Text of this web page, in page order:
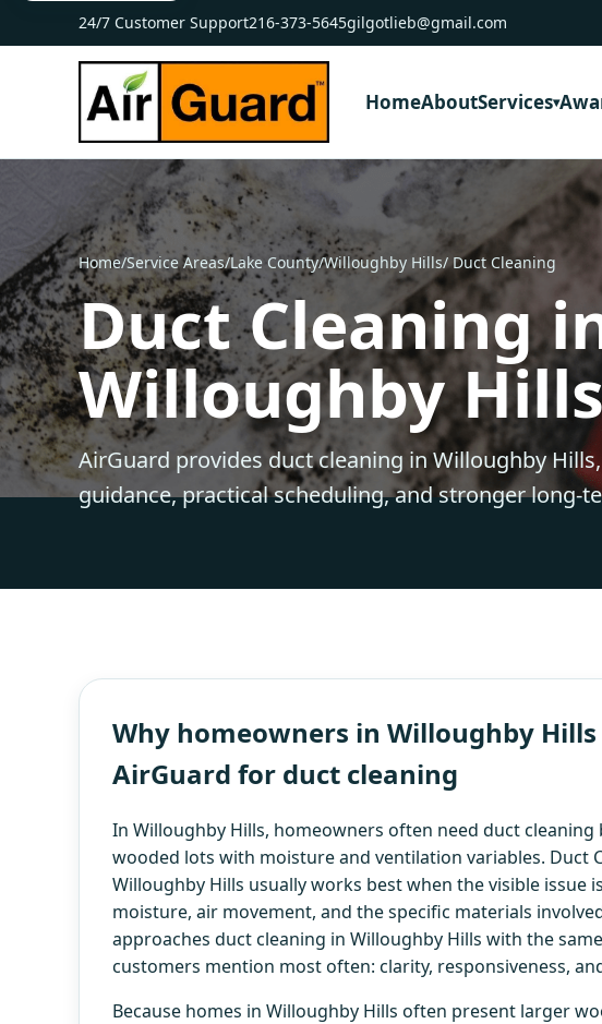
24/7 Customer Support216-373-5645gilgotlieb@gmail.com
HomeAboutServices
Home/Service Areas/Lake County/Willoughby Hills/ Duct Cleaning
Duct Cleaning
Willoughby
AirGuard provides duct cleaning in Willoughby
guidance, practical scheduling, and stronger long-
Why homeowners in Willoughby Hills
AirGuard for duct cleaning
In Willoughby Hills, homeowners often need duct cleaning
wooded lots with moisture and ventilation variables. Duct
Willoughby Hills usually works best when the visible issue
moisture, air movement, and the specific materials
approaches duct cleaning in Willoughby Hills with the
customers mention most often: clarity, responsiveness,
Because homes in Willoughby Hills often present larger